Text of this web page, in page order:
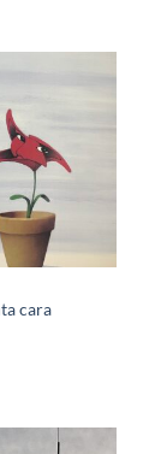
cara